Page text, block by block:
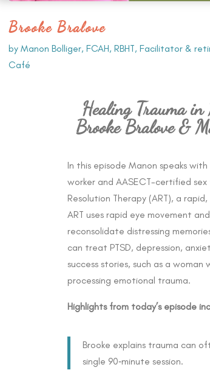
Brooke Bralove
byManon Bolliger, FCAH, RBHT, Facilitator &
Café
Healing Trauma
Brooke Bralove &
In this episode Manon speaks with
worker and AASECT-certified
Resolution Therapy (ART), a
ART uses rapid eye movement
reconsolidate distressing
can treat PTSD, depression,
success stories, such as a
processing emotional trauma.
Highlights from today’s episode
Brooke explains trauma can
single 90‑minute session.